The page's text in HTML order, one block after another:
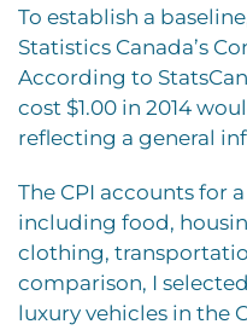
To establish a
Statistics Canada’s
According to
cost $1.00 in 2014
reflecting a general
The CPI accounts for
including food,
clothing,
comparison, I
luxury vehicles in the